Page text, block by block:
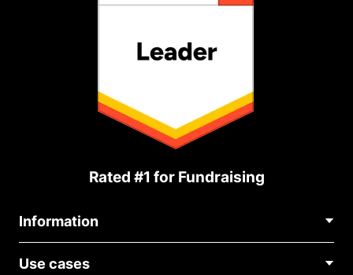
Rated #1 for Fundraising
Information
About Us
Use cases